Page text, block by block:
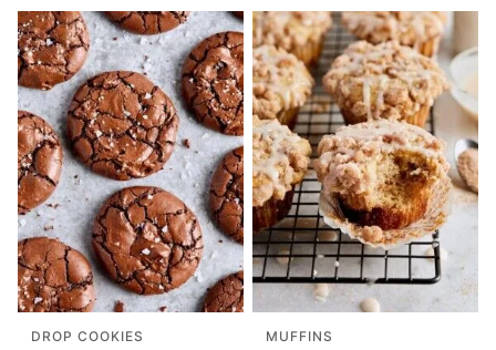
DROP COOKIES MUFFINS